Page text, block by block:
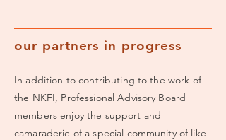
our partners in progress
In addition to contributing to the work of
the NKFI, Professional Advisory Board
members enjoy the support and
camaraderie of a special community of like-